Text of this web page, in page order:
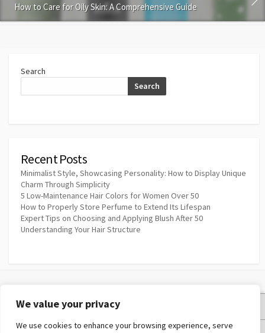
We value your privacy
We use cookies to enhance your browsing experience, serve
How to Care for Oily Skin: A Comprehensive Guide
Search
Search
Recent Posts
Minimalist Style, Showcasing Personality: How to Display Unique
Charm Through Simplicity
5 Low-Maintenance Hair Colors for Women Over 50
How to Properly Store Perfume to Extend Its Lifespan
Expert Tips on Choosing and Applying Blush After 50
Understanding Your Hair Structure
Privacy Policy